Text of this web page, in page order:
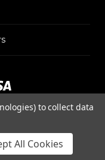
to collect data
All Cookies